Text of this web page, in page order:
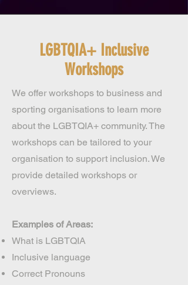
LGBTQIA+ Inclusive
Workshops
We offer workshops to business and
sporting organisations to learn more
about the LGBTQIA+ community. The
workshops can be tailored to your
organisation to support inclusion. We
provide detailed workshops or
overviews.
Examples of Areas:
What is LGBTQIA
Inclusive language
Correct Pronouns